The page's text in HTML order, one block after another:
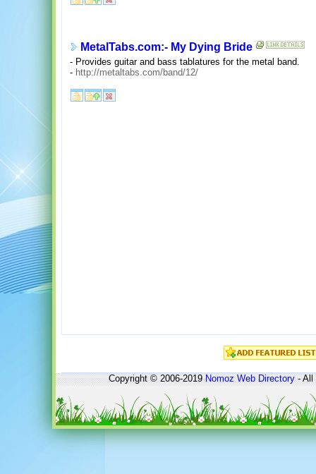
MetalTabs.com:- My Dying Bride
- Provides guitar and bass tablatures for the metal band.
- http://metaltabs.com/band/12/
Copyright © 2006-2019Nomoz Web Directory- All